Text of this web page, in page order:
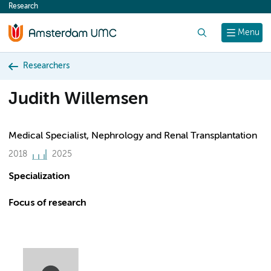
content
Menu
Research
Researchers
Judith Willemsen
Medical Specialist, Nephrology and Renal Transplantation
2018 2025
Specialization
Focus of research